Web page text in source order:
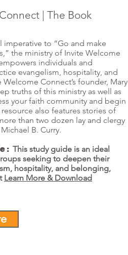
| The Book
to “Go and make
the ministry of Invite Welcome
individuals and
evangelism, hospitality, and
Connect’s founder, Mary
truths of this ministry as well as
your faith community and begin
also features stories of
than two dozen lay and clergy
B. Curry.
This study guide is an ideal
seeking to deepen their
hospitality, and belonging,
Learn More & Download